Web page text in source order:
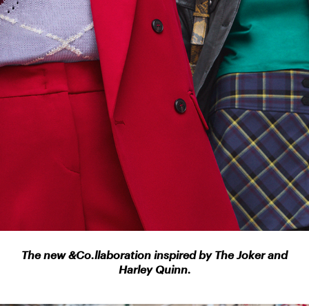
The new &Co.llaboration inspired by The Joker and
Harley Quinn.